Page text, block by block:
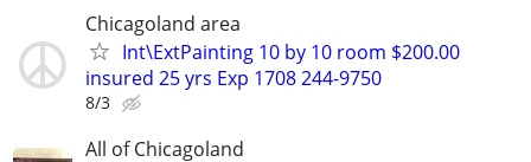
Chicagoland area
Int\ExtPainting 10 by 10 room $200.00
insured 25 yrs Exp 1708 244-9750
8/3
All of Chicagoland